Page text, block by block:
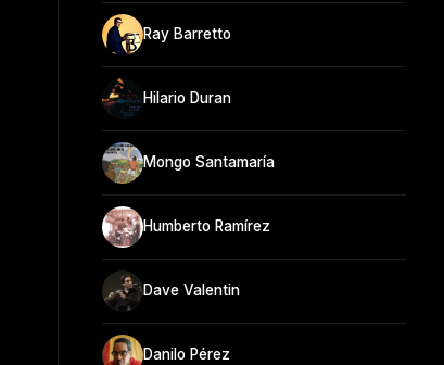
Ray Barretto
Hilario Duran
Mongo Santamaría
Humberto Ramírez
Dave Valentin
Danilo Pérez